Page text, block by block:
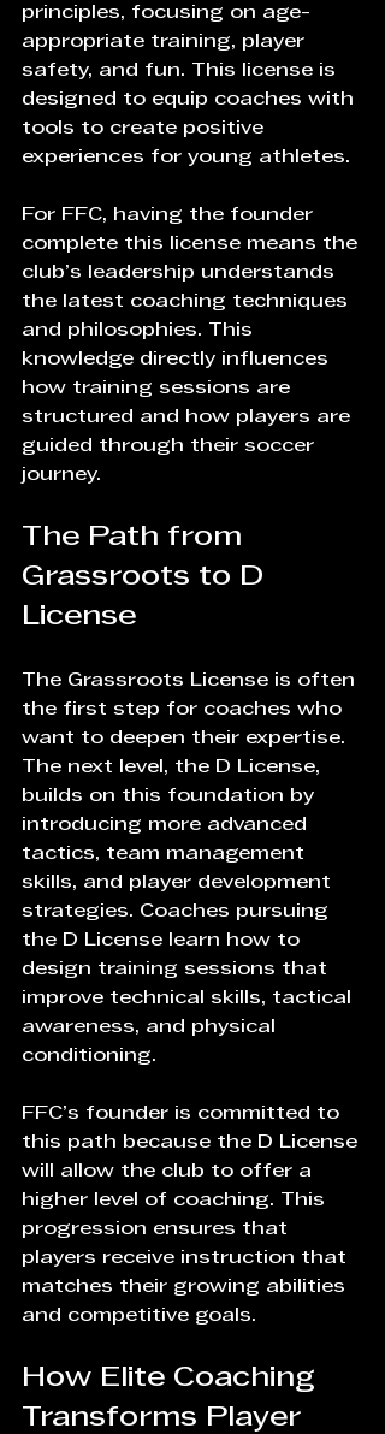
principles, focusing on age-
appropriate training, player
safety, and fun. This license is
designed to equip coaches with
tools to create positive
experiences for young athletes.
For FFC, having the founder
complete this license means the
club’s leadership understands
the latest coaching techniques
and philosophies. This
knowledge directly influences
how training sessions are
structured and how players are
guided through their soccer
journey.
The Path from
Grassroots to D
License
The Grassroots License is often
the first step for coaches who
want to deepen their expertise.
The next level, the D License,
builds on this foundation by
introducing more advanced
tactics, team management
skills, and player development
strategies. Coaches pursuing
the D License learn how to
design training sessions that
improve technical skills, tactical
awareness, and physical
conditioning.
FFC’s founder is committed to
this path because the D License
will allow the club to offer a
higher level of coaching. This
progression ensures that
players receive instruction that
matches their growing abilities
and competitive goals.
How Elite Coaching
Transforms Player